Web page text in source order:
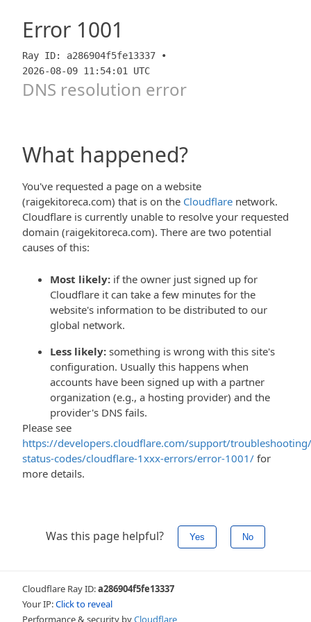
Error 1001
Ray ID: a286904f5fe13337 •
2026-08-09 11:54:01 UTC
DNS resolution error
What happened?
You've requested a page on a website
(raigekitoreca.com) that is on the Cloudflare network.
Cloudflare is currently unable to resolve your requested
domain (raigekitoreca.com). There are two potential
causes of this:
Most likely: if the owner just signed up for
Cloudflare it can take a few minutes for the
website's information to be distributed to our
global network.
Less likely: something is wrong with this site's
configuration. Usually this happens when
accounts have been signed up with a partner
organization (e.g., a hosting provider) and the
provider's DNS fails.
Please see
https://developers.cloudflare.com/support/
status-codes/cloudflare-1xxx-errors/error-1001/ for
more details.
Was this page helpful? Yes No
Cloudflare Ray ID:a286904f5fe13337
Your IP:Click to reveal
Performance & security byCloudflare